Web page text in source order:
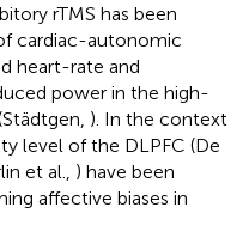
rTMS has been
cardiac-autonomic
heart-rate and
power in the high-
). In the context
level of the DLPFC (De
et al., ) have been
affective biases in